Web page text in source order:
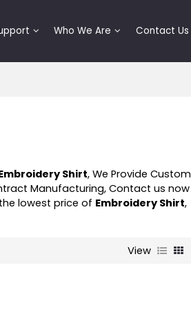
Who We Are Contact Us
Shirt, We Provide Custom
Manufacturing, Contact us now
lowest price of Embroidery Shirt,
View